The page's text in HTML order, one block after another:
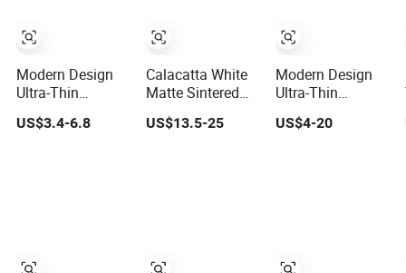
Modern Design
Ultra-Thin
Flexible Soft
Porcelain Exterior
US$3.4-6.8
Calacatta White
Matte Sintered
Stone Porcelain
Slabs with Fire-
US$13.5-25
Modern Design
Ultra-Thin
Flexible Artificial
Stone Soft
US$4-20